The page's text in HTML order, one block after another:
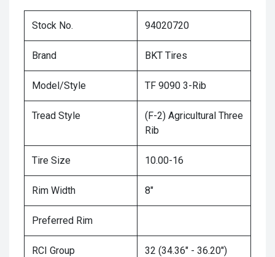
Stock No. 94020720
Brand BKT Tires
Model/Style TF 9090 3-Rib
Tread Style
(F-2) Agricultural Three
Rib
Tire Size 10.00-16
Rim Width 8"
Preferred Rim
RCI Group 32 (34.36" - 36.20")